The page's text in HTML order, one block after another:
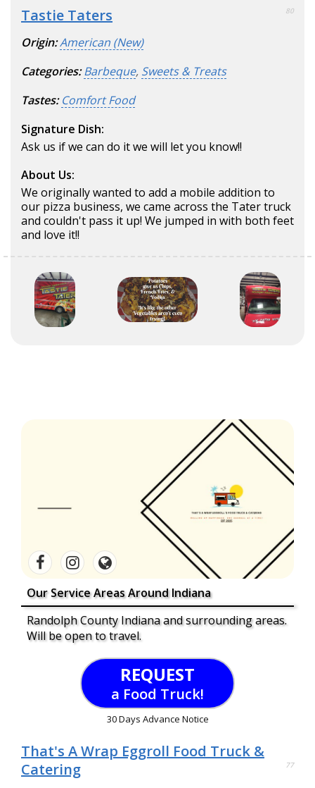
Tastie Taters 80
Origin:American (New)
Categories: Barbeque, Sweets & Treats
Tastes: Comfort Food
Signature Dish:
Ask us if we can do it we will let you know!!
About Us:
We originally wanted to add a mobile addition to
our pizza business, we came across the Tater truck
and couldn't pass it up! We jumped in with both feet
and love it!!
Our Service Areas Around Indiana
Randolph County Indiana and surrounding areas.
Will be open to travel.
REQUEST
a Food Truck!
30 Days Advance Notice
That's A Wrap Eggroll Food Truck &
Catering
77